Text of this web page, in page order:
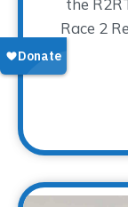
the
Race 2